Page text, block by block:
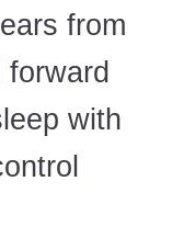
from
forward
with